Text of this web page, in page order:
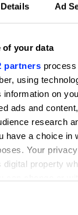
Details Ad
of your data
partners
using
on
ads and
research
have a choice in
Your
digital property
icon.